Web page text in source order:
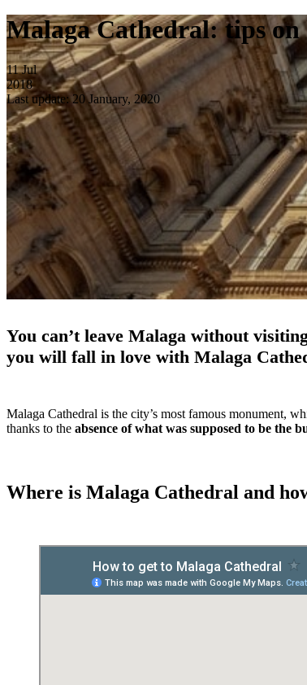
Malaga Cathedral: tips
11 Jul
2018
Last update: 20 January, 2020
You can’t leave Malaga without
you will fall in love with Malaga
Malaga Cathedral is the city’s most famous monument,
thanks to the absence of what was supposed to be the
Where is Malaga Cathedral and